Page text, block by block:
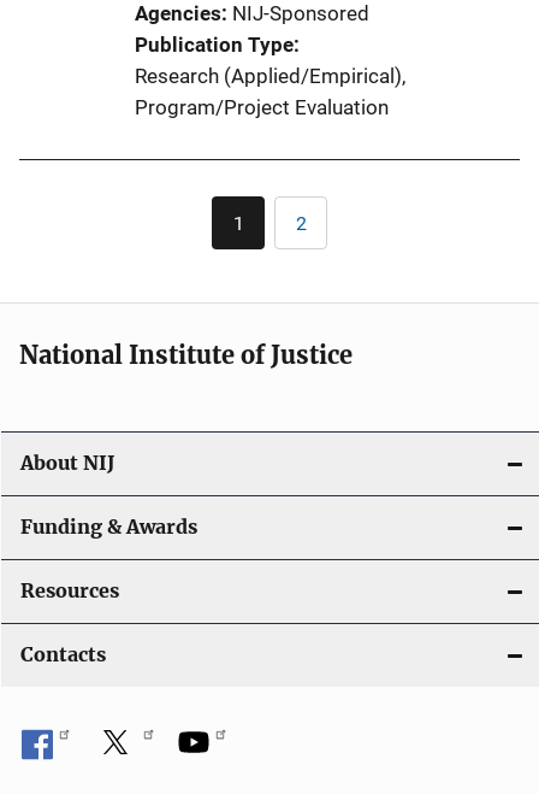
Agencies NIJ-Sponsored
Publication Type
Research (Applied/Empirical),
Program/Project Evaluation
Current
page
1 Page
2
National Institute of Justice
About NIJ
Funding & Awards
Resources
Contacts